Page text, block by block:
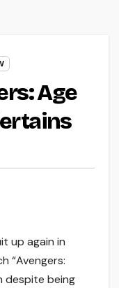
Age
up again in
“Avengers:
despite being